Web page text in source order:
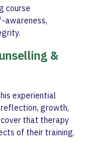
course
awareness,
&
experiential
growth,
that therapy
of their training.